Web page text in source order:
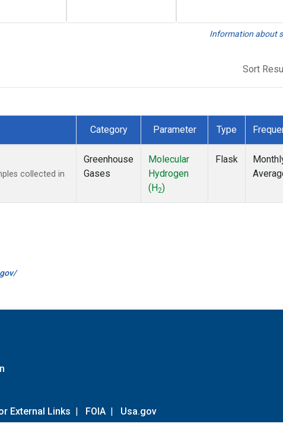
Information about
Sort
Category Parameter Type
collected in
Greenhouse
Gases
Molecular
Hydrogen
(H2)
Flask
External Links | FOIA | Usa.gov